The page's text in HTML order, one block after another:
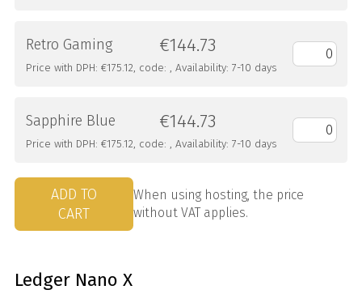
Retro Gaming €144.73
Price with DPH: €175.12, code: , Availability: 7-10 days
Sapphire Blue €144.73
Price with DPH: €175.12, code: , Availability: 7-10 days
ADD TO
CART
When using hosting, the price
without VAT applies.
Ledger Nano X